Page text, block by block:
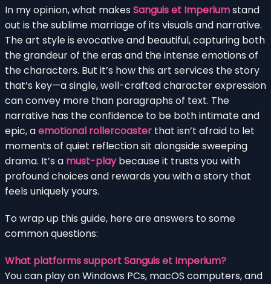
In my opinion, what makes Sanguis et Imperiumstand
out is the sublime marriage of its visuals and narrative.
The art style is evocative and beautiful, capturing both
the grandeur of the eras and the intense emotions of
the characters. But it’s how this art services the story
that’s key—a single, well-crafted character expression
can convey more than paragraphs of text. The
narrative has the confidence to be both intimate and
epic, aemotional rollercoaster that isn’t afraid to let
moments of quiet reflection sit alongside sweeping
drama. It’s a must-playbecause it trusts you with
profound choices and rewards you with a story that
feels uniquely yours.
To wrap up this guide, here are answers to some
common questions:
What platforms support Sanguis et Imperium?
You can play on Windows PCs, macOS computers, and